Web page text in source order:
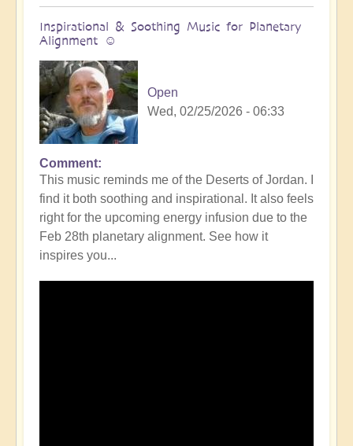
Inspirational & Soothing Music for Planetary
Alignment ☺️
Open
Wed, 02/25/2026 - 06:33
Comment
This music reminds me of the Deserts of Jordan. I
find it both soothing and inspirational. It also feels
right for the upcoming energy infusion due to the
Feb 28th planetary alignment. See how it
inspires you...